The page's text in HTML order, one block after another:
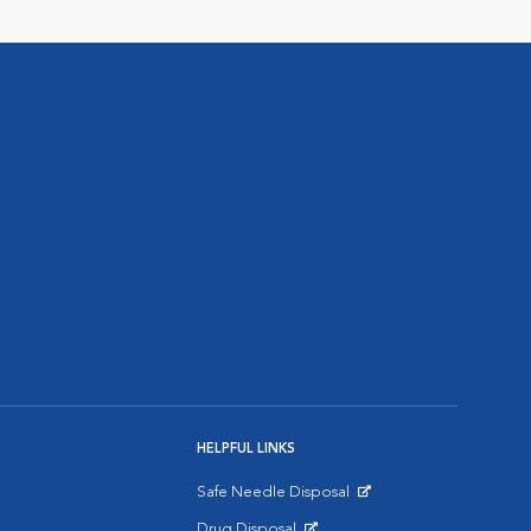
HELPFUL LINKS
Safe Needle Disposal